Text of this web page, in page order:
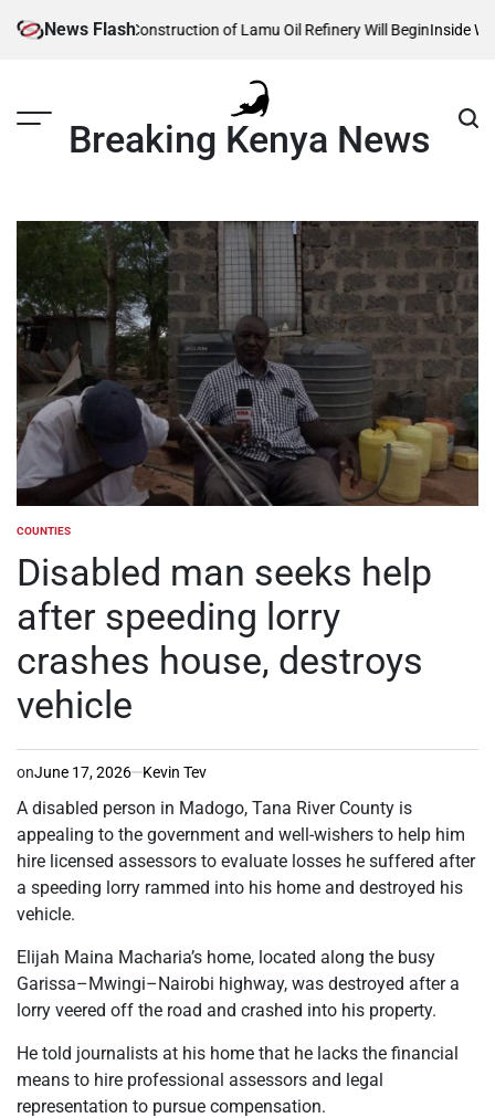
News Flash
When Construction of Lamu Oil Refinery Will Begin Inside William
Breaking Kenya News
POSTED
COUNTIES
Disabled man seeks help
after speeding lorry
crashes house, destroys
vehicle
onJune 17, 2026 Kevin Tev
A disabled person in Madogo, Tana River County is
appealing to the government and well-wishers to help him
hire licensed assessors to evaluate losses he suffered after
a speeding lorry rammed into his home and destroyed his
vehicle.
Elijah Maina Macharia’s home, located along the busy
Garissa–Mwingi–Nairobi highway, was destroyed after a
lorry veered off the road and crashed into his property.
He told journalists at his home that he lacks the financial
means to hire professional assessors and legal
representation to pursue compensation.